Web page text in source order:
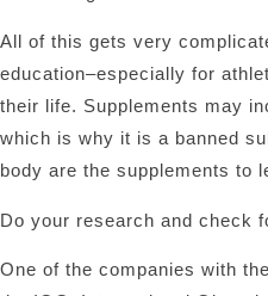
All of this gets very
education–especially for
their life. Supplements may
which is why it is a banned
body are the supplements to
Do your research and check
One of the companies with